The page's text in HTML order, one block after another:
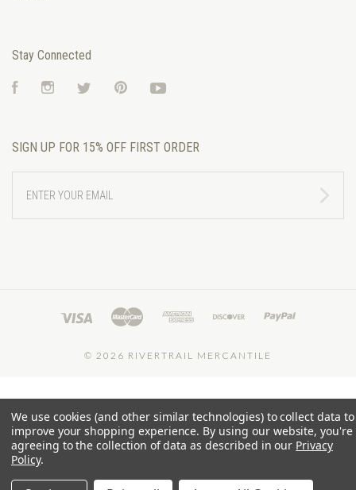
Stay Connected
FacebookInstagramTwitter Pinterest
SIGN UP FOR 15% OFF FIRST ORDER
YOUR
EMAIL
© 2026 RIVERTRAIL MERCANTILE
We use cookies (and other similar technologies) to collect data to
improve your shopping experience. By using our website, you're
agreeing to the collection of data as described in our Privacy
Policy.